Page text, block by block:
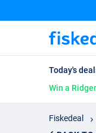
Today's
Win a
Fiskedeal